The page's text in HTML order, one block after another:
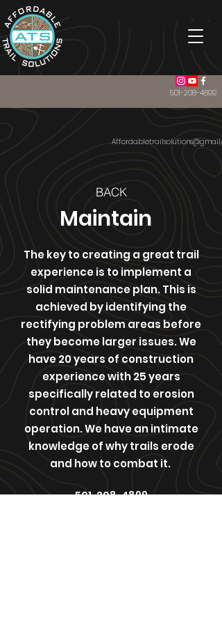
501-208-4899
BACK
Maintain
The key to creating a great trail
experience is to implement a
solid maintenance plan. This is
achieved by identifying the
rectifying problem areas before
they become larger issues. We
have 20 years of construction
experience with 25 years
specifically related to erosion
control and heavy equipment
operation. We have an intimate
knowledge of why trails erode
and how to combat it.
501-208-4899